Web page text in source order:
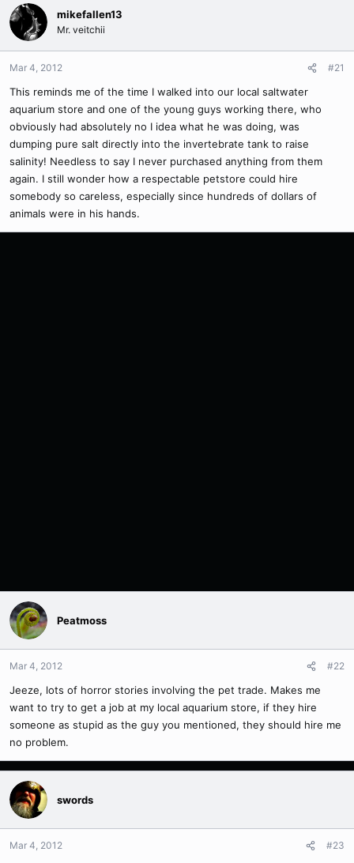
mikefallen13
Mr. veitchii
Mar 4, 2012 #21
This reminds me of the time I walked into our local saltwater
aquarium store and one of the young guys working there, who
obviously had absolutely no I idea what he was doing, was
dumping pure salt directly into the invertebrate tank to raise
salinity! Needless to say I never purchased anything from them
again. I still wonder how a respectable petstore could hire
somebody so careless, especially since hundreds of dollars of
animals were in his hands.
Peatmoss
Mar 4, 2012 #22
Jeeze, lots of horror stories involving the pet trade. Makes me
want to try to get a job at my local aquarium store, if they hire
someone as stupid as the guy you mentioned, they should hire me
no problem.
swords
Mar 4, 2012 #23